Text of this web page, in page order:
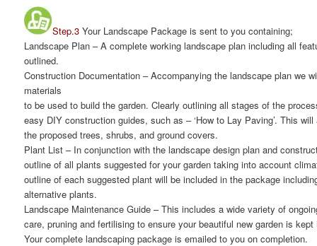
Step.3 Your Landscape Package is sent to you containing;
Landscape Plan – A complete working landscape plan including all
outlined.
Construction Documentation – Accompanying the landscape plan we
materials
to be used to build the garden. Clearly outlining all stages of the
easy DIY construction guides, such as – ‘How to Lay Paving’. This
the proposed trees, shrubs, and ground covers.
Plant List – In conjunction with the landscape design plan and
outline of all plants suggested for your garden taking into account
outline of each suggested plant will be included in the package
alternative plants.
Landscape Maintenance Guide – This includes a wide variety of
care, pruning and fertilising to ensure your beautiful new garden is
Your complete landscaping package is emailed to you on completion.